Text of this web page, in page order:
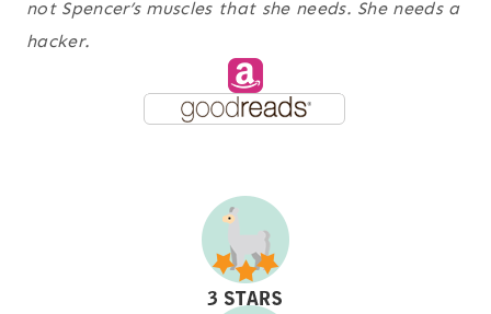
not Spencer’s muscles that she needs. She needs a
hacker.